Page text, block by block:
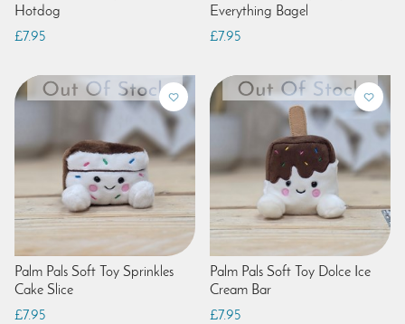
Hotdog
£7.95
Everything Bagel
£7.95
Palm Pals Soft Toy Sprinkles
Cake Slice
£7.95
Palm Pals Soft Toy Dolce Ice
Cream Bar
£7.95